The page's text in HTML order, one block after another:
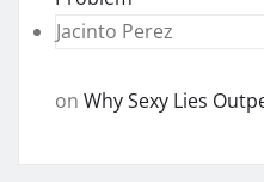
Jacinto Perez
on Why Sexy Lies